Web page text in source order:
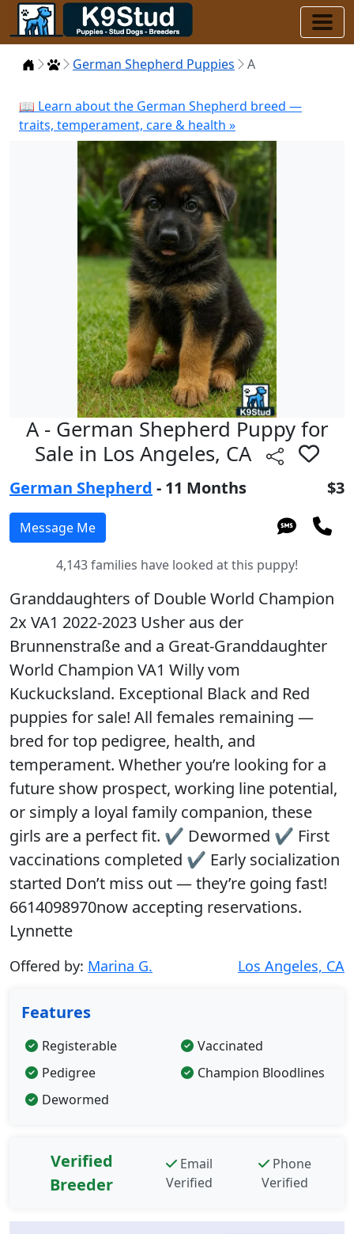
HomePuppies
German Shepherd Puppies A
📖 Learn about the German Shepherd breed —
traits, temperament, care & health »
A - German Shepherd Puppy for
Sale in Los Angeles, CA
German Shepherd - 11 Months $3
4,143 families have looked at this puppy!
Granddaughters of Double World Champion
2x VA1 2022-2023 Usher aus der
Brunnenstraße and a Great-Granddaughter
World Champion VA1 Willy vom
Kuckucksland. Exceptional Black and Red
puppies for sale! All females remaining —
bred for top pedigree, health, and
temperament. Whether you’re looking for a
future show prospect, working line potential,
or simply a loyal family companion, these
girls are a perfect fit. ✔ Dewormed ✔ First
vaccinations completed ✔ Early socialization
started Don’t miss out — they’re going fast!
6614098970now accepting reservations.
Lynnette
Offered by: Marina G. Los Angeles, CA
Features
Registerable
Vaccinated
Pedigree
Champion Bloodlines
Dewormed
Verified
Breeder
Email
Verified
Phone
Verified